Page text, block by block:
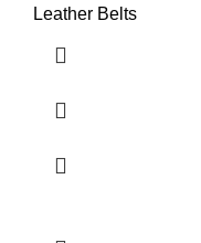
Leather Belts